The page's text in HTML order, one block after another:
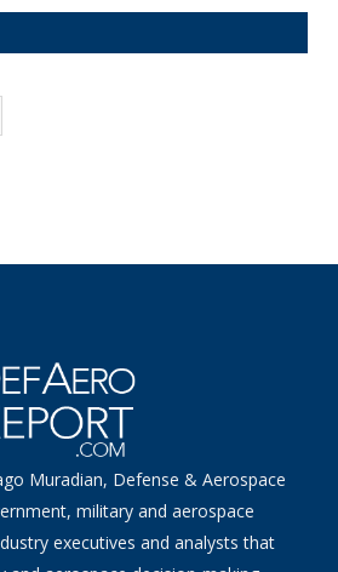
Muradian, Defense & Aerospace
military and aerospace
executives and analysts that